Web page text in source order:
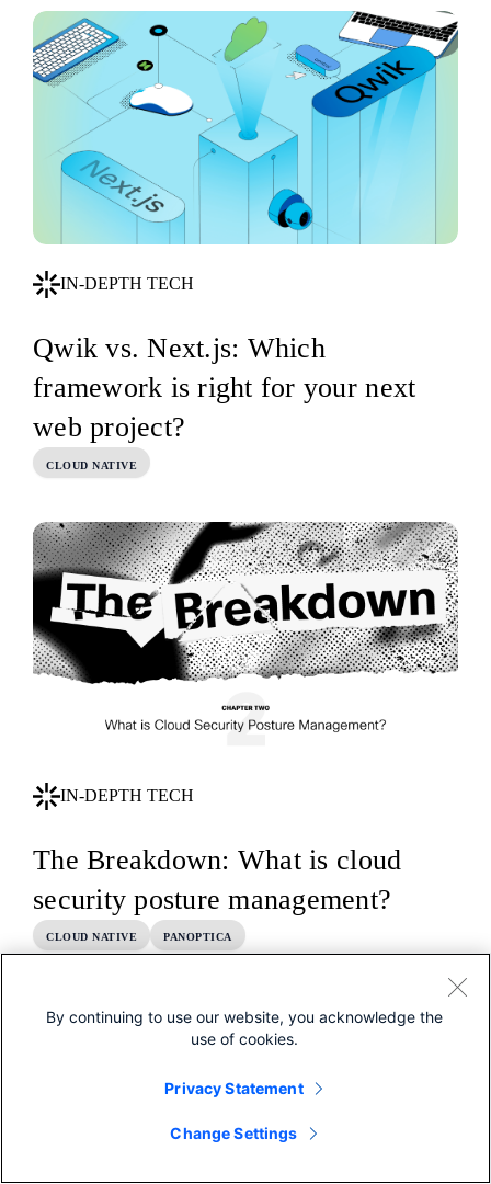
IN-DEPTH TECH
Qwik vs. Next.js: Which
framework is right for your next
web project?
CLOUD NATIVE
IN-DEPTH TECH
The Breakdown: What is cloud
security posture management?
CLOUD NATIVE PANOPTICA
By continuing to use our website, you acknowledge the
use of cookies.
Privacy Statement
Change Settings